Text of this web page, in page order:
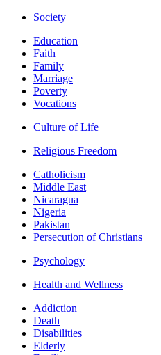
Society
Education
Faith
Family
Marriage
Poverty
Vocations
Culture of Life
Religious Freedom
Catholicism
Middle East
Nicaragua
Nigeria
Pakistan
Persecution of Christians
Psychology
Health and Wellness
Addiction
Death
Disabilities
Elderly